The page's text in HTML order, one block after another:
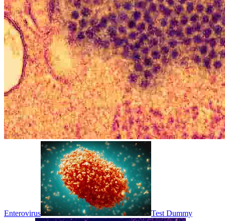
Enterovirus Test Dummy